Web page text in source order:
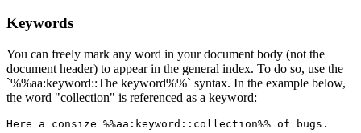
Keywords
You can freely mark any word in your document body (not the
document header) to appear in the general index. To do so, use the
`%%aa:keyword::The keyword%%` syntax. In the example below,
the word "collection" is referenced as a keyword:
Here a consize %%aa:keyword::collection%% of bugs.